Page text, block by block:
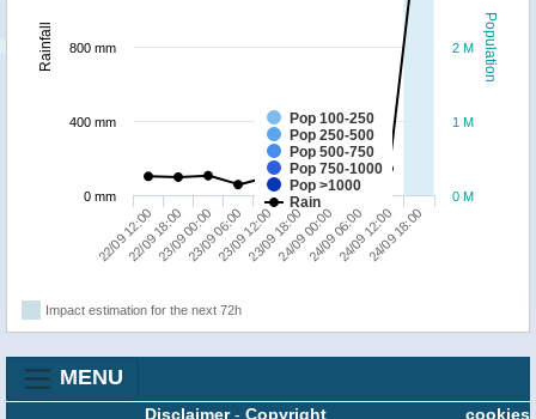
Population
Rainfall
Pop 100-250
Pop 250-500
Pop 500-750
Pop 750-1000
Pop >1000
Rain
22/09 12:00
22/09 18:0023/09 00:0023/09 06:0023/09 12:0023/09 18:0024/09 00:0024/09 06:0024/09 12:0024/09 18:00
0 M
1 M
2 M
0 mm
400 mm
800 mm
Impact estimation for the next 72h
MENU
cookies
Disclaimer- Copyright